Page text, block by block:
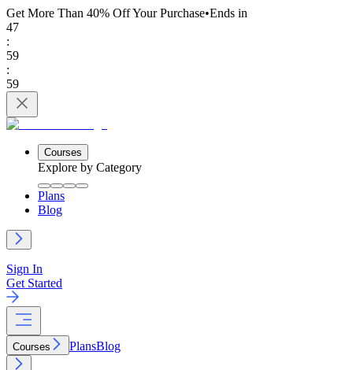
Get More Than 40% OffYour Purchase•Ends in
47
:
59
:
59
Courses
Explore by Category
Plans
Blog
Sign In
Get Started
Courses PlansBlog